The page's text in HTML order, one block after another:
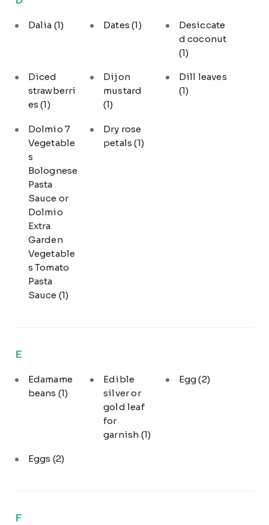
Dalia (1) Dates(1)
Desiccate
d coconut
(1)
Diced
strawberri
es(1)
Dijon
mustard
(1)
Dill leaves
(1)
Dolmio 7
Vegetable
s
Bolognese
Pasta
Sauce or
Dolmio
Extra
Garden
Vegetable
s Tomato
Pasta
Sauce (1)
Dry rose
petals(1)
E
Edamame
beans (1)
Edible
silver or
gold leaf
for
garnish (1)
Egg(2)
Eggs (2)
F